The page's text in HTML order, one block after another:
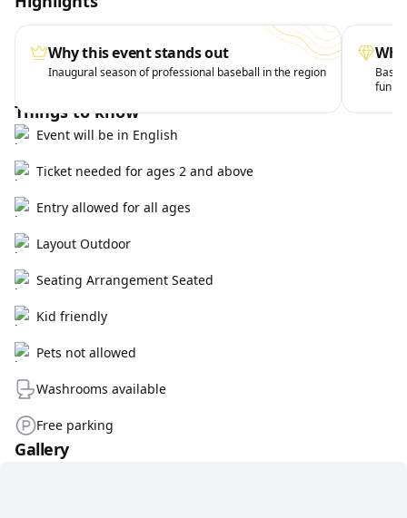
Why this event stands out
Inaugural season of professional baseball in the region
fun
Things to know
Event will be in English
Ticket needed for ages 2 and above
Entry allowed for all ages
Layout Outdoor
Seating Arrangement Seated
Kid friendly
Pets not allowed
Washrooms available
Free parking
Gallery